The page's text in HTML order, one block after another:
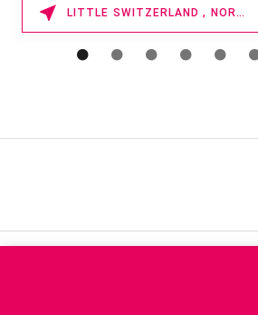
LITTLE SWITZERLAND , NORTH CAROLINA